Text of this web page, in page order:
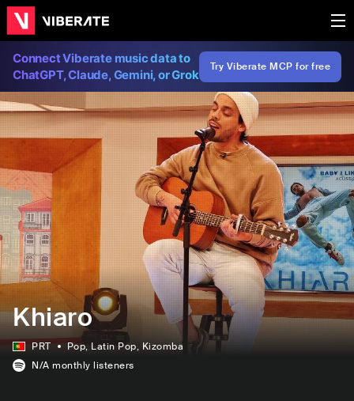
Connect Viberate music data to
ChatGPT, Claude, Gemini, or Grok
Try Viberate MCP for free
Khiaro
PRT Pop, Latin Pop, Kizomba
N/A monthly listeners